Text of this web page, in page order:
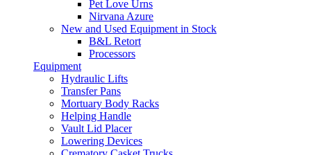
Pet Love Urns
Nirvana Azure
New and Used Equipment in Stock
B&L Retort
Processors
Equipment
Hydraulic Lifts
Transfer Pans
Mortuary Body Racks
Helping Handle
Vault Lid Placer
Lowering Devices